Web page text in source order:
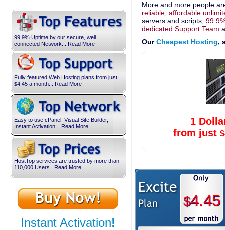
Fully featured Web Hosting plans from just
$4.45 a month... Read More
Easy to use cPanel, Visual Site Builder,
Instant Activation... Read More
99.9% Uptime by our secure, well
connected Network... Read More
HostTop services are trusted by more than
110,000 Users.. Read More
Instant Activation!
More and more people
reliable, affordable
servers and scripts,
dedicated Support Team
OurCheapest Hosting,
1
from just $
$4.45